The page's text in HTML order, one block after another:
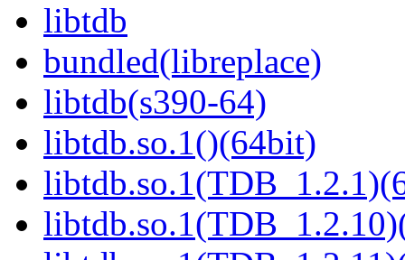
libtdb
bundled(libreplace)
libtdb(s390-64)
libtdb.so.1()(64bit)